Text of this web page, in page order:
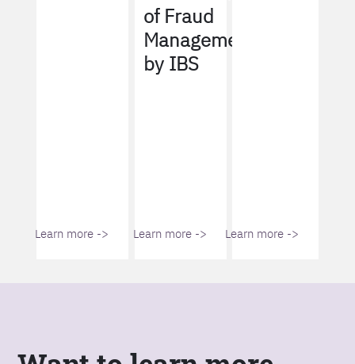
Learn more ->
of Fraud
Management
by IBS
Learn more -> Learn more ->